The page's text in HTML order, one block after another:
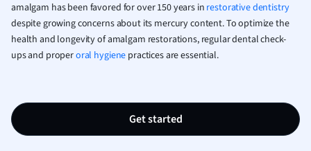
Law
Marketing
amalgam has been favored for over 150 years in restorative dentistry
despite growing concerns about its mercury content. To optimize the
health and longevity of amalgam restorations, regular dental check-
ups and properoral hygiene practices are essential.
Get started